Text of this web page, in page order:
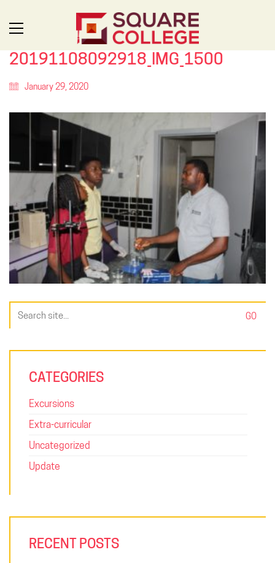
20191108092918_IMG_1500
January 29, 2020
Search
for:
CATEGORIES
Excursions
Extra-curricular
Uncategorized
Update
RECENT POSTS